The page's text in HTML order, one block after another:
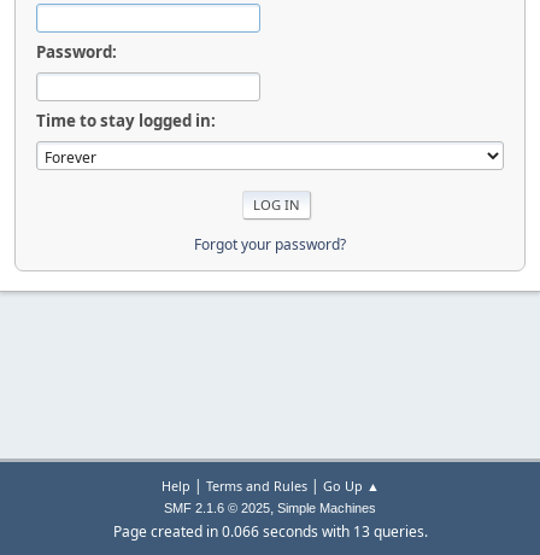
Password:
Time to stay logged in:
Forgot your password?
Help | Terms and Rules| Go Up ▲
SMF 2.1.6 © 2025, Simple Machines
Page created in 0.066 seconds with 13 queries.